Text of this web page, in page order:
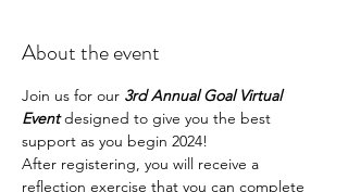
About the event
Join us for our 3rd Annual Goal Virtual
Event designed to give you the best
support as you begin 2024!
After registering, you will receive a
reflection exercise that you can complete